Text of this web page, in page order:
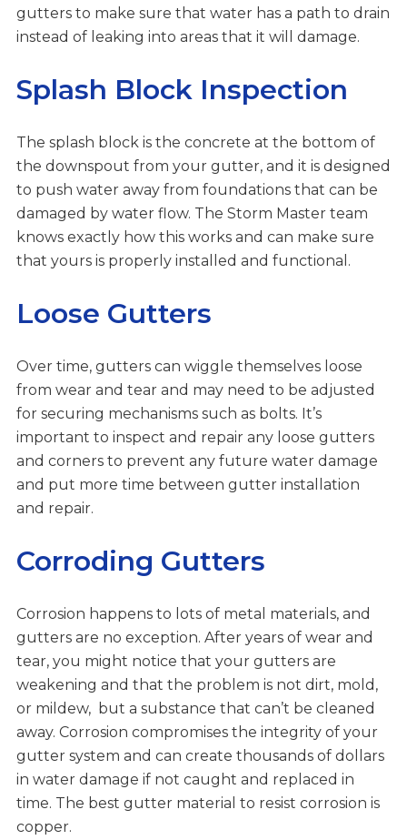
gutters to make sure that water has a path to drain
instead of leaking into areas that it will damage.
Splash Block Inspection
The splash block is the concrete at the bottom of
the downspout from your gutter, and it is designed
to push water away from foundations that can be
damaged by water flow. The Storm Master team
knows exactly how this works and can make sure
that yours is properly installed and functional.
Loose Gutters
Over time, gutters can wiggle themselves loose
from wear and tear and may need to be adjusted
for securing mechanisms such as bolts. It’s
important to inspect and repair any loose gutters
and corners to prevent any future water damage
and put more time between gutter installation
and repair.
Corroding Gutters
Corrosion happens to lots of metal materials, and
gutters are no exception. After years of wear and
tear, you might notice that your gutters are
weakening and that the problem is not dirt, mold,
or mildew, but a substance that can’t be cleaned
away. Corrosion compromises the integrity of your
gutter system and can create thousands of dollars
in water damage if not caught and replaced in
time. The best gutter material to resist corrosion is
copper.